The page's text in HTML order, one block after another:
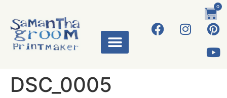
0
DSC_0005